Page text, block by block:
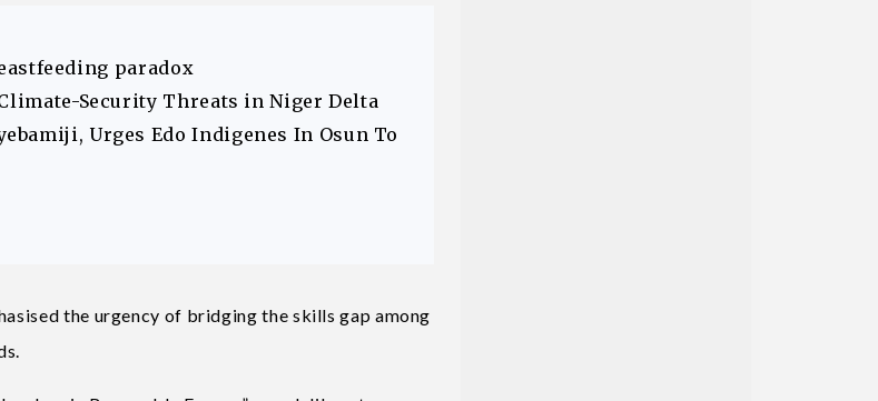
paradox
Security Threats in Niger Delta
Urges Edo Indigenes In Osun To
the urgency of bridging the skills gap among